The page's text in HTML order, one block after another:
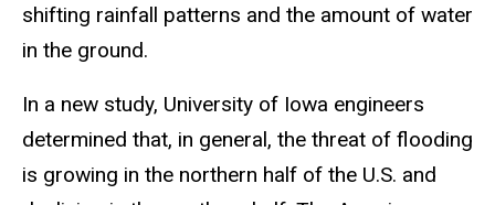
shifting rainfall patterns and the amount of water
in the ground.
In a new study, University of Iowa engineers
determined that, in general, the threat of flooding
is growing in the northern half of the U.S. and